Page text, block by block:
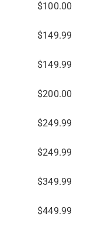
$100.00
$149.99
$149.99
$200.00
$249.99
$249.99
$349.99
$449.99